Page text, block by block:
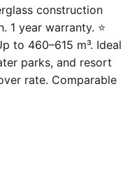
construction
1 year warranty. ⭐
to 460–615 m³. Ideal
parks, and resort
rate. Comparable